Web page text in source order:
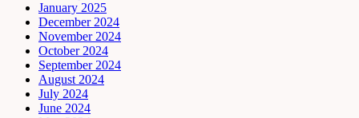
January 2025
December 2024
November 2024
October 2024
September 2024
August 2024
July 2024
June 2024